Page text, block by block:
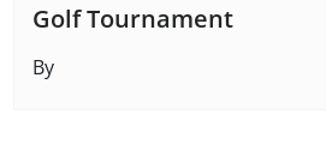
Golf Tournament
By